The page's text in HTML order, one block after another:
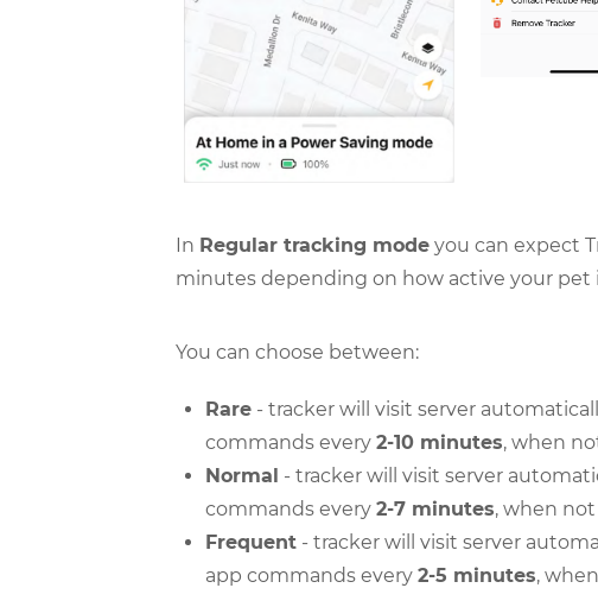
In Regular tracking mode you can expect
minutes depending on how active your pet
You can choose between:
Rare - tracker will visit server
commands every 2-10 minutes, when
Normal - tracker will visit server
commands every 2-7 minutes, when
Frequent - tracker will visit server
app commands every 2-5 minutes,